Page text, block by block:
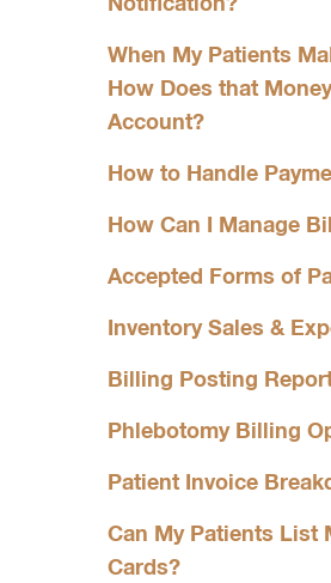
Notification?
When My Patients
How Does that
Account?
How to Handle
How Can I Manage
Accepted Forms of
Inventory Sales &
Billing Posting
Phlebotomy Billing
Patient Invoice
Can My Patients List
Cards?